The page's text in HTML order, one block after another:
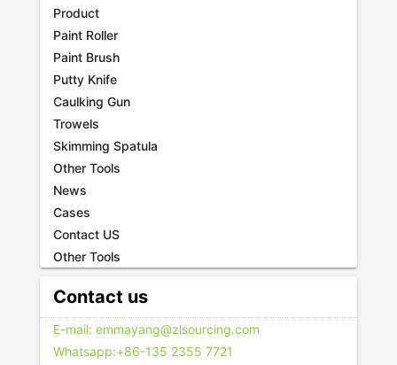
Product
Paint Roller
Paint Brush
Putty Knife
Caulking Gun
Trowels
Skimming Spatula
Other Tools
News
Cases
Contact US
Other Tools
Contact us
E-mail: emmayang@zlsourcing.com
Whatsapp:+86-135 2355 7721